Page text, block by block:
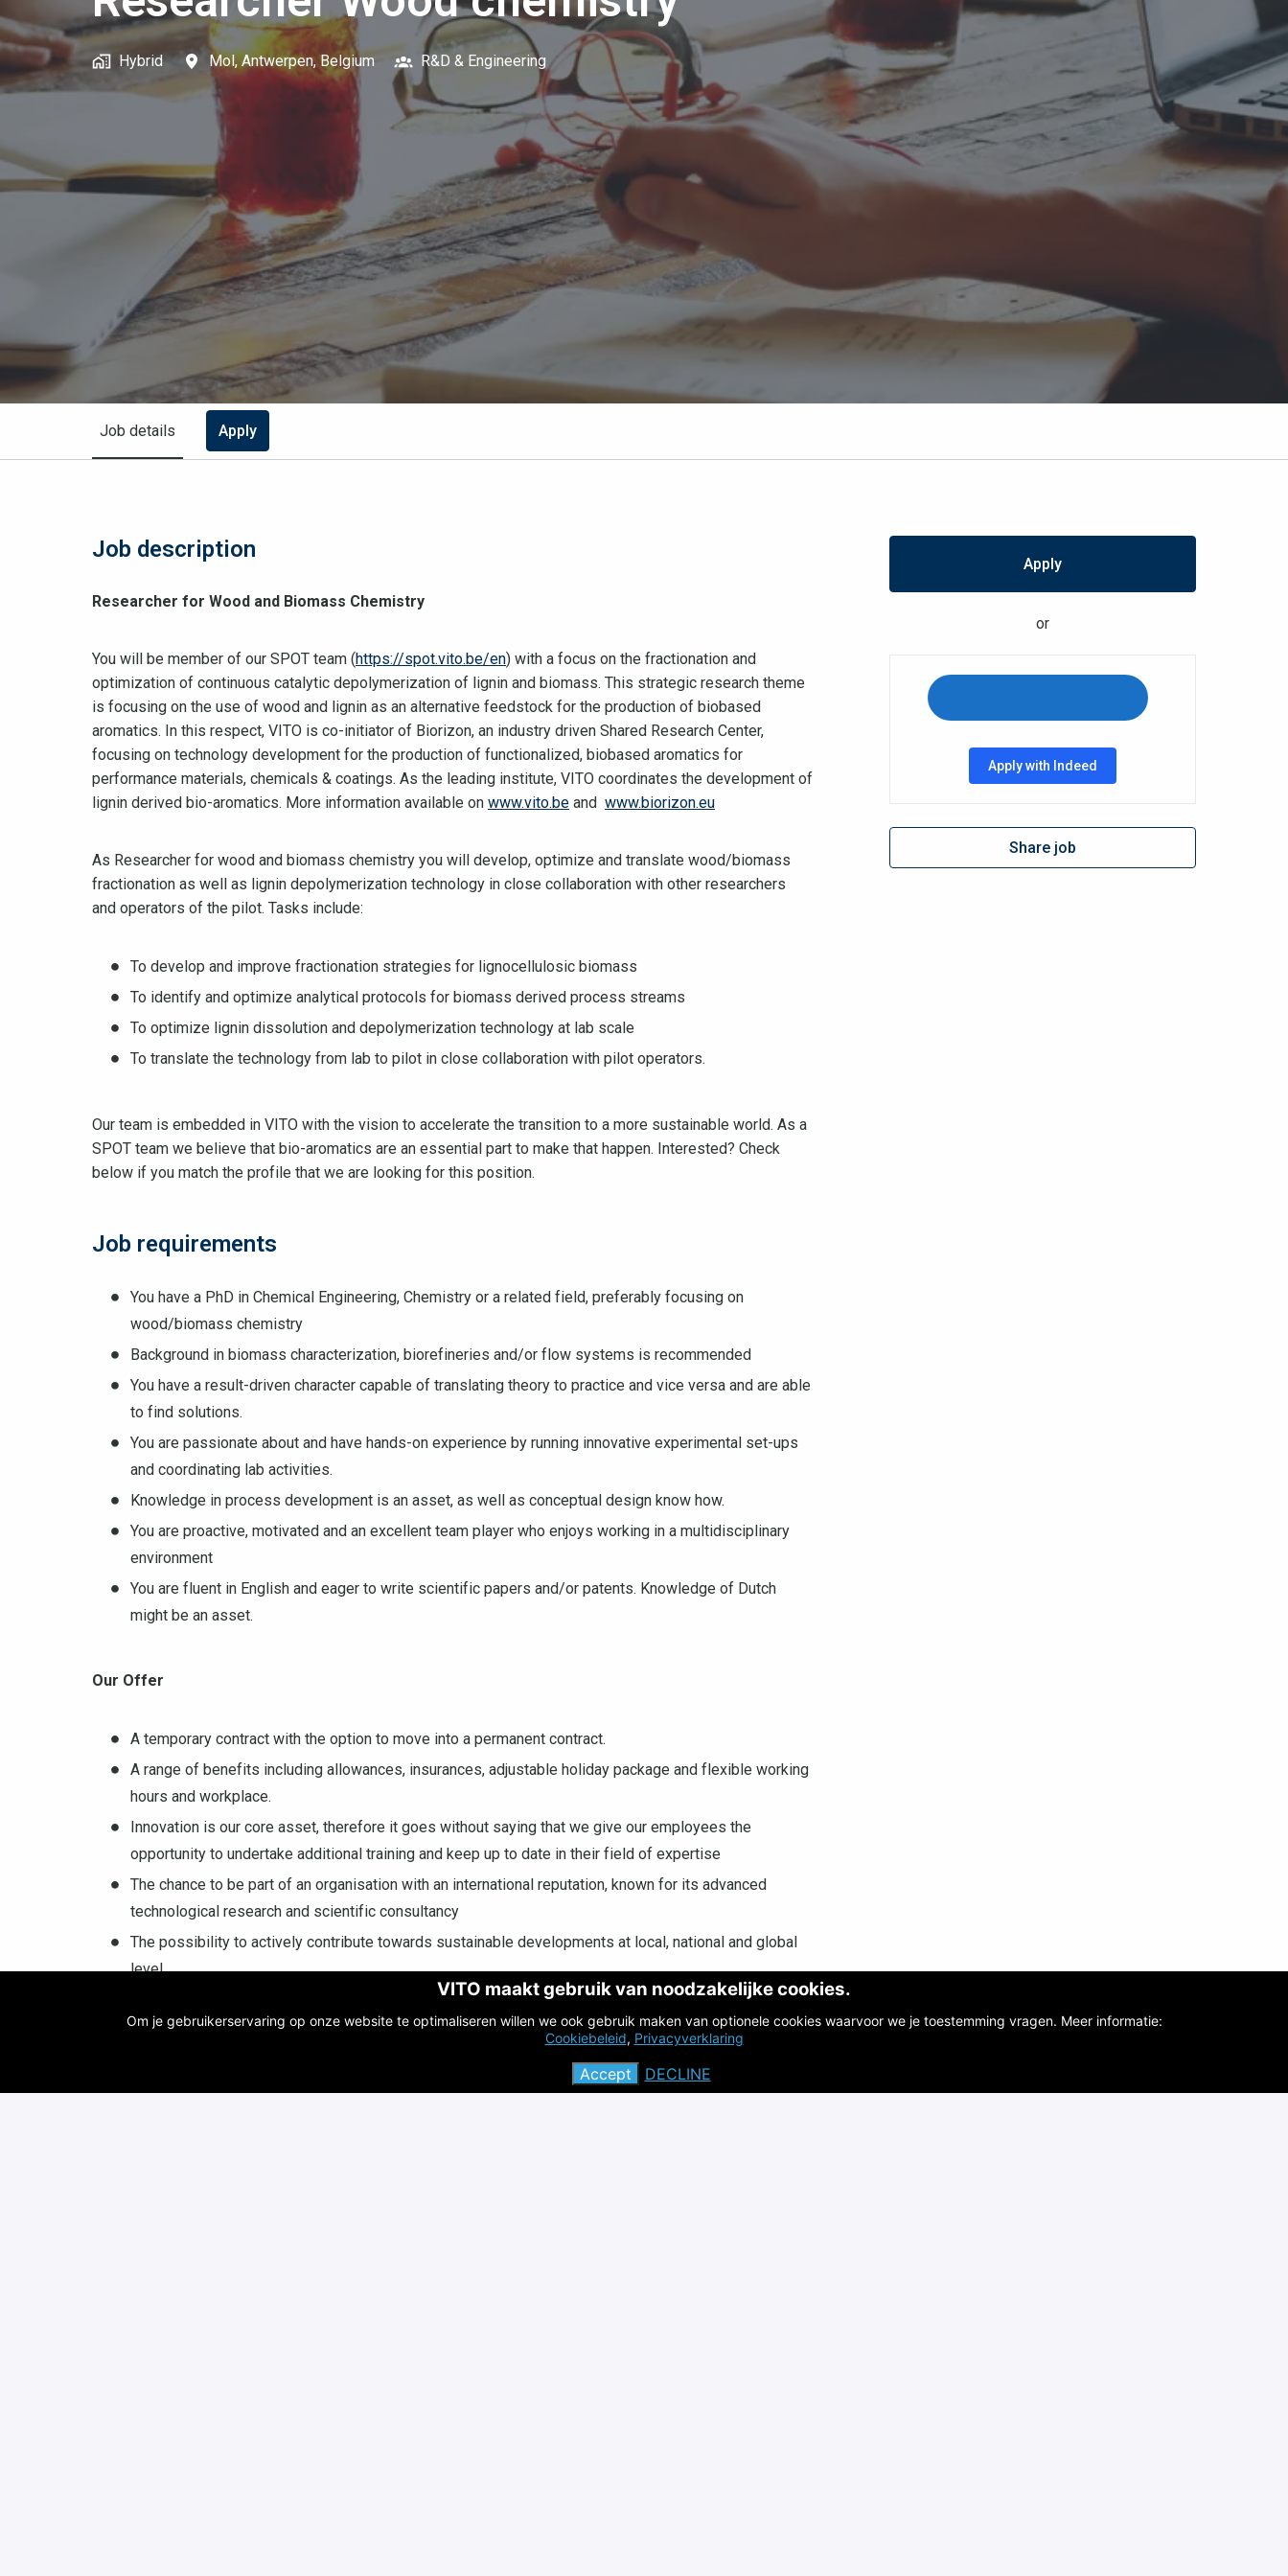
Hybrid Mol, Antwerpen, Belgium R&D & Engineering
Job details Apply
Job description
Researcher for Wood and Biomass Chemistry
You will be member of our SPOT team (https://spot.vito.be/en) with a focus on the fractionation and
optimization of continuous catalytic depolymerization of lignin and biomass. This strategic research theme
is focusing on the use of wood and lignin as an alternative feedstock for the production of biobased
aromatics. In this respect, VITO is co-initiator of Biorizon, an industry driven Shared Research Center,
focusing on technology development for the production of functionalized, biobased aromatics for
performance materials, chemicals & coatings. As the leading institute, VITO coordinates the development of
lignin derived bio-aromatics. More information available on www.vito.be and www.biorizon.eu
As Researcher for wood and biomass chemistry you will develop, optimize and translate wood/biomass
fractionation as well as lignin depolymerization technology in close collaboration with other researchers
and operators of the pilot. Tasks include:
To develop and improve fractionation strategies for lignocellulosic biomass
To identify and optimize analytical protocols for biomass derived process streams
To optimize lignin dissolution and depolymerization technology at lab scale
To translate the technology from lab to pilot in close collaboration with pilot operators.
Our team is embedded in VITO with the vision to accelerate the transition to a more sustainable world. As a
SPOT team we believe that bio-aromatics are an essential part to make that happen. Interested? Check
below if you match the profile that we are looking for this position.
Job requirements
You have a PhD in Chemical Engineering, Chemistry or a related field, preferably focusing on
wood/biomass chemistry
Background in biomass characterization, biorefineries and/or flow systems is recommended
You have a result-driven character capable of translating theory to practice and vice versa and are able
to find solutions.
You are passionate about and have hands-on experience by running innovative experimental set-ups
and coordinating lab activities.
Knowledge in process development is an asset, as well as conceptual design know how.
You are proactive, motivated and an excellent team player who enjoys working in a multidisciplinary
environment
You are fluent in English and eager to write scientific papers and/or patents. Knowledge of Dutch
might be an asset.
Our Offer
A temporary contract with the option to move into a permanent contract.
A range of benefits including allowances, insurances, adjustable holiday package and flexible working
hours and workplace.
Innovation is our core asset, therefore it goes without saying that we give our employees the
opportunity to undertake additional training and keep up to date in their field of expertise
The chance to be part of an organisation with an international reputation, known for its advanced
technological research and scientific consultancy
The possibility to actively contribute towards sustainable developments at local, national and global
level
) and/or Karolien Vanbroekhoven
(karolien.vanbroekhoven@vito.be)
Apply
or
Apply with Indeed
Share job
VITO maakt gebruik van noodzakelijke cookies.
Om je gebruikerservaring op onze website te optimaliseren willen we ook gebruik maken van optionele cookies waarvoor we je toestemming vragen. Meer informatie:
Cookiebeleid, Privacyverklaring
Accept DECLINE